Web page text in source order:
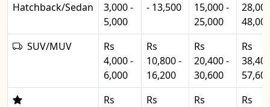
Hatchback/Sedan
3,000 -
5,000
- 13,500
15,000 -
25,000
SUV/MUV
Rs
4,000 -
6,000
Rs
10,800 -
16,200
Rs
20,400 -
30,600
Rs
Rs
Rs
Rs
Rs